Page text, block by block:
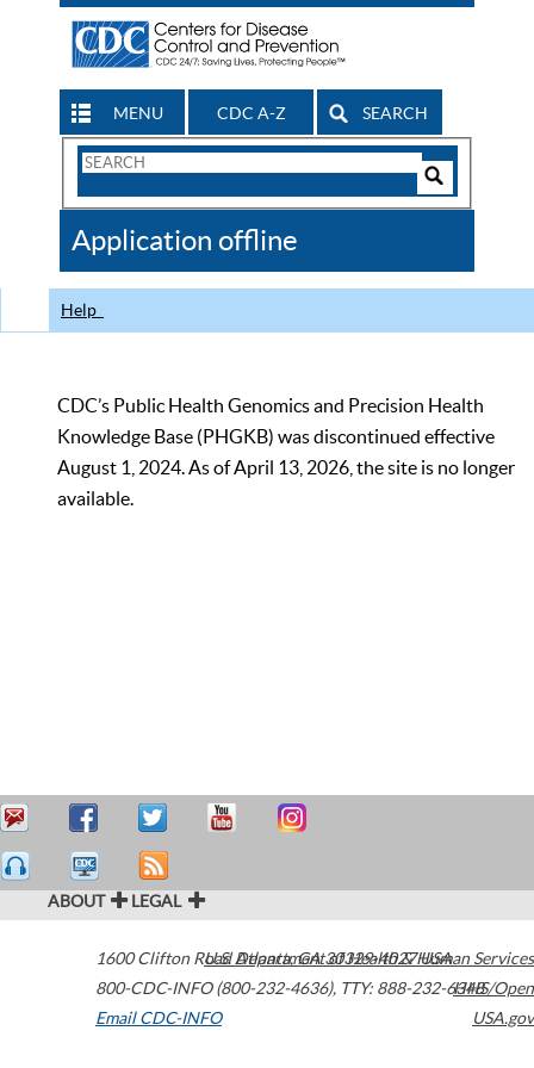
MENU CDC A-Z SEARCH
Search
CDC
Application offline
Help
CDC’s Public Health Genomics and Precision Health
Knowledge Base (PHGKB) was discontinued effective
August 1, 2024. As of April 13, 2026, the site is no longer
available.
ABOUT LEGAL
1600 Clifton Road Atlanta,GA30329-4027USA
800-CDC-INFO (800-232-4636), TTY: 888-232-6348
Email CDC-INFO
U.S. Department of Health & Human Services
HHS/Open
USA.gov